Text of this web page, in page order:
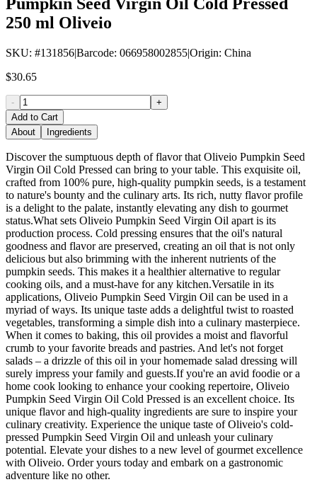
250 ml Oliveio
SKU: #131856|Barcode: 066958002855|Origin: China
$30.65
-
+
Add to Cart
About
Ingredients
Discover the sumptuous depth of flavor that Oliveio Pumpkin Seed
Virgin Oil Cold Pressed can bring to your table. This exquisite oil,
crafted from 100% pure, high-quality pumpkin seeds, is a testament
to nature's bounty and the culinary arts. Its rich, nutty flavor profile
is a delight to the palate, instantly elevating any dish to gourmet
status.What sets Oliveio Pumpkin Seed Virgin Oil apart is its
production process. Cold pressing ensures that the oil's natural
goodness and flavor are preserved, creating an oil that is not only
delicious but also brimming with the inherent nutrients of the
pumpkin seeds. This makes it a healthier alternative to regular
cooking oils, and a must-have for any kitchen.Versatile in its
applications, Oliveio Pumpkin Seed Virgin Oil can be used in a
myriad of ways. Its unique taste adds a delightful twist to roasted
vegetables, transforming a simple dish into a culinary masterpiece.
When it comes to baking, this oil provides a moist and flavorful
crumb to your favorite breads and pastries. And let's not forget
salads – a drizzle of this oil in your homemade salad dressing will
surely impress your family and guests.If you're an avid foodie or a
home cook looking to enhance your cooking repertoire, Oliveio
Pumpkin Seed Virgin Oil Cold Pressed is an excellent choice. Its
unique flavor and high-quality ingredients are sure to inspire your
culinary creativity. Experience the unique taste of Oliveio's cold-
pressed Pumpkin Seed Virgin Oil and unleash your culinary
potential. Elevate your dishes to a new level of gourmet excellence
with Oliveio. Order yours today and embark on a gastronomic
adventure like no other.